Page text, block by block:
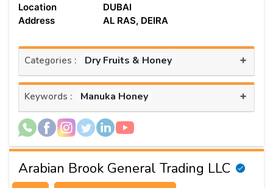
Location
DUBAI
Address
AL RAS, DEIRA
Categories : Dry Fruits & Honey +
Keywords : Manuka Honey +
Arabian Brook General Trading LLC